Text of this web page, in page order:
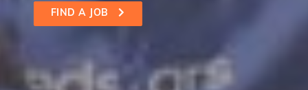
FIND A JOB